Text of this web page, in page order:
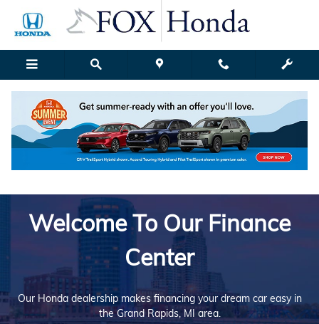
Skip to main content
Finance Center
Welcome To Our Finance
Center
Our Honda dealership makes financing your dream car easy in
the Grand Rapids, MI area.